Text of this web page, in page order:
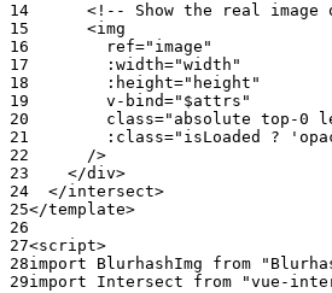
<!-- Show the real image
      <
img
        ref
="image"
        :width
="width"
        :height
="height"
        v-bind
="$attrs"
        class
="absolute top-0
        :class
="isLoaded ?
      />
    </
div>
  </
intersect>
</template>
<script>
import BlurhashImg from
import Intersect from "vue-